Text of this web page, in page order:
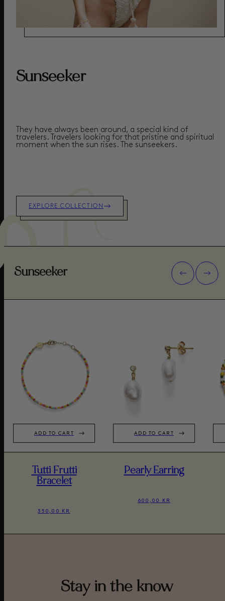
Sunseeker
They have always been around, a special kind of
travelers. Travelers looking for that pristine and spiritual
moment when the sun rises.
The sunseekers.
EXPLORE COLLECTION
Sunseeker
ADD TO CART
Tutti Frutti
Bracelet
350,00 KR
ADD TO CART
Pearly Earring
600,00 KR
Stay in the know